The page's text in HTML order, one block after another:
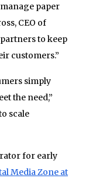
paper
CEO of
to keep
customers.”
simply
the need,”
scale
for early
Media Zone at